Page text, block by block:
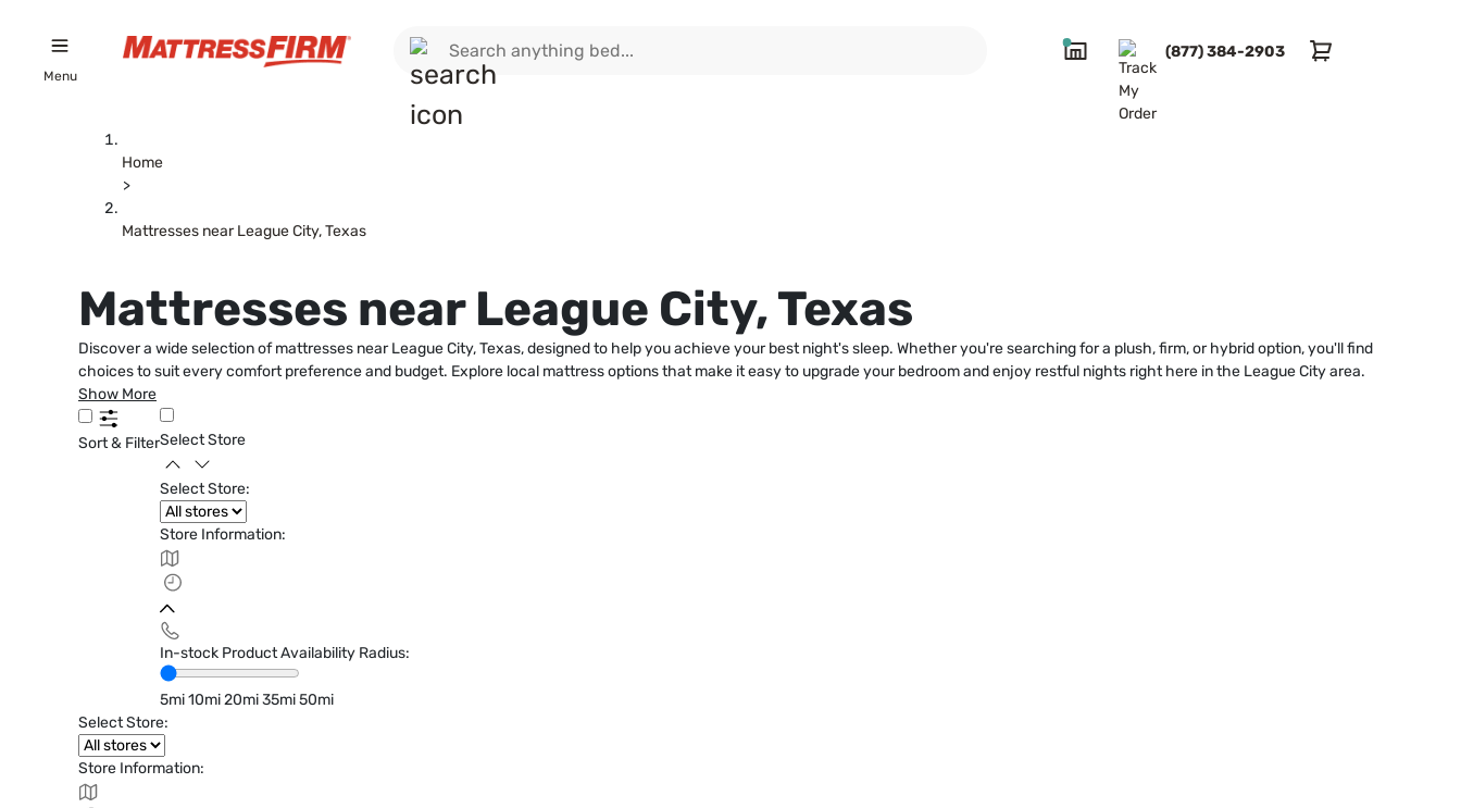
Menu
(877) 384-2903
Home
>
Mattresses near League City, Texas
Mattresses near League City, Texas
Discover a wide selection of mattresses near League City, Texas, designed to help you achieve your best night's sleep. Whether you're searching for a plush, firm, or hybrid option, you'll find
choices to suit every comfort preference and budget. Explore local mattress options that make it easy to upgrade your bedroom and enjoy restful nights right here in the League City area.
Show More
Sort & FilterSelect Store
Select Store:
Store Information:
In-stock Product Availability Radius:
5mi10mi20mi35mi50mi
Select Store:
Store Information: